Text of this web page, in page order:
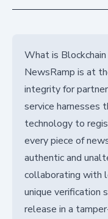
What is
NewsRamp is at
integrity for
service harnesses
technology to
every piece of
authentic and
collaborating with
unique verification
release in a